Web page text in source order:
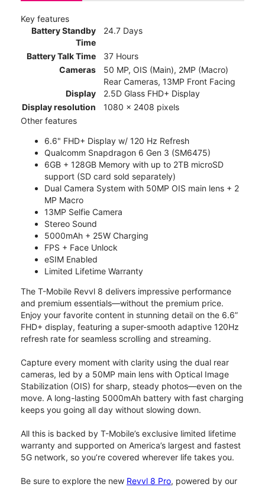
Key features
Battery Standby
Time
24.7 Days
Battery Talk Time
37 Hours
Cameras
50 MP, OIS (Main), 2MP (Macro)
Rear Cameras, 13MP Front Facing
Display
2.5D Glass FHD+ Display
Display resolution
1080 x 2408 pixels
Other features
6.6" FHD+ Display w/ 120 Hz Refresh
Qualcomm Snapdragon 6 Gen 3 (SM6475)
6GB + 128GB Memory with up to 2TB microSD
support (SD card sold separately)
Dual Camera System with 50MP OIS main lens + 2
MP Macro
13MP Selfie Camera
Stereo Sound
5000mAh + 25W Charging
FPS + Face Unlock
eSIM Enabled
Limited Lifetime Warranty
The T-Mobile Revvl 8 delivers impressive performance
and premium essentials—without the premium price.
Enjoy your favorite content in stunning detail on the 6.6”
FHD+ display, featuring a super-smooth adaptive 120Hz
refresh rate for seamless scrolling and streaming.
Capture every moment with clarity using the dual rear
cameras, led by a 50MP main lens with Optical Image
Stabilization (OIS) for sharp, steady photos—even on the
move. A long-lasting 5000mAh battery with fast charging
keeps you going all day without slowing down.
All this is backed by T-Mobile’s exclusive limited lifetime
warranty and supported on America’s largest and fastest
5G network, so you’re covered wherever life takes you.
Be sure to explore the new Revvl 8 Pro, powered by our